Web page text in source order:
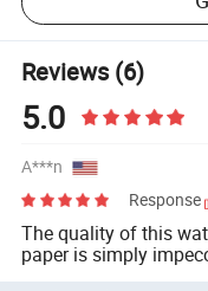
Reviews(6)
5.0
A***n
Response
The quality of this
paper is simply
service and ships